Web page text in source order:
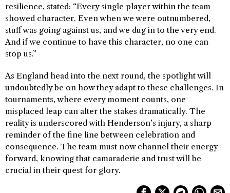
resilience, stated: “Every single player within the team
showed character. Even when we were outnumbered,
stuff was going against us, and we dug in to the very end.
And if we continue to have this character, no one can
stop us.”
As England head into the next round, the spotlight will
undoubtedly be on how they adapt to these challenges. In
tournaments, where every moment counts, one
misplaced leap can alter the stakes dramatically. The
reality is underscored with Henderson’s injury, a sharp
reminder of the fine line between celebration and
consequence. The team must now channel their energy
forward, knowing that camaraderie and trust will be
crucial in their quest for glory.